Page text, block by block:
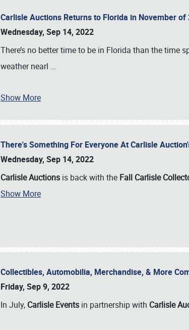
Carlisle Auctions Returns to Florida in November
Wednesday, Sep 14, 2022
There’s no better time to be in Florida than the
weather nearl …
Show More
There's Something For Everyone At Carlisle
Wednesday, Sep 14, 2022
Carlisle Auctions is back with the Fall Carlisle
Show More
Collectibles, Automobilia, Merchandise, & More
Friday, Sep 9, 2022
In July, Carlisle Events in partnership with Carlisle
Book online or call (800) 216-1876